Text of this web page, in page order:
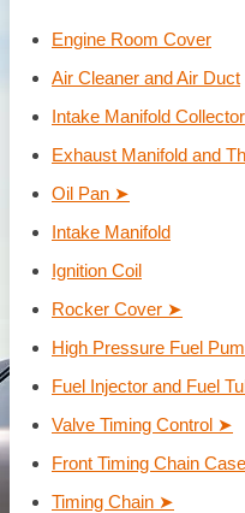
Engine Room Cover
Air Cleaner and Air Duct
Intake Manifold Collector
Exhaust Manifold and
Oil Pan ➤
Intake Manifold
Ignition Coil
Rocker Cover ➤
High Pressure Fuel
Fuel Injector and Fuel
Valve Timing Control ➤
Front Timing Chain
Timing Chain ➤